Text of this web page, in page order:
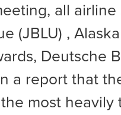
all
(JBLU) ,
Deutsche
a report that
most heavily